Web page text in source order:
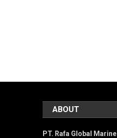
ABOUT
PT. Rafa Global Marine